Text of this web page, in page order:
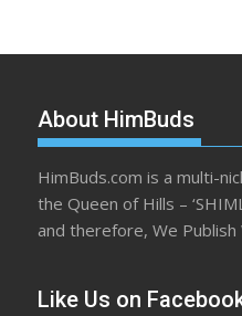
About HimBuds
HimBuds.com is a multi-
the Queen of Hills –
and therefore, We Publish
Like Us on